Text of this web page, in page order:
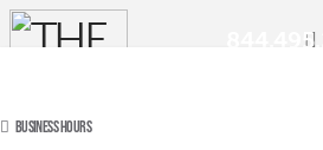
BUSINESS HOURS